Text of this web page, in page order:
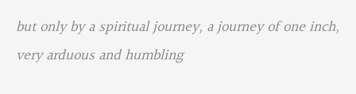
but only by a spiritual journey, a journey of one inch,
very arduous and humbling